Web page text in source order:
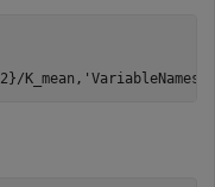
K_mean, 'VariableNames'